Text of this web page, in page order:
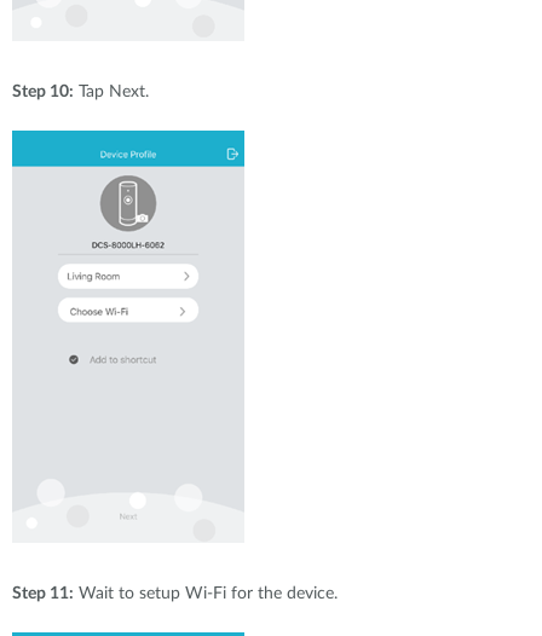
Step 10: Tap Next.
Step 11: Wait to setup Wi-Fi for the device.